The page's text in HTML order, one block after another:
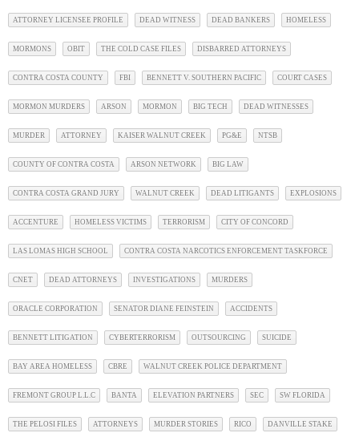
ATTORNEY LICENSEE PROFILE DEAD WITNESS DEAD BANKERS HOMELESS
MORMONS OBIT THE COLD CASE FILES DISBARRED ATTORNEYS
CONTRA COSTA COUNTY FBI BENNETT V. SOUTHERN PACIFIC COURT CASES
MORMON MURDERS ARSON MORMON BIG TECH DEAD WITNESSES
MURDER ATTORNEY KAISER WALNUT CREEK PG&E NTSB
COUNTY OF CONTRA COSTA ARSON NETWORK BIG LAW
CONTRA COSTA GRAND JURY WALNUT CREEK DEAD LITIGANTS EXPLOSIONS
ACCENTURE HOMELESS VICTIMS TERRORISM CITY OF CONCORD
LAS LOMAS HIGH SCHOOL CONTRA COSTA NARCOTICS ENFORCEMENT TASKFORCE
CNET DEAD ATTORNEYS INVESTIGATIONS MURDERS
ORACLE CORPORATION SENATOR DIANE FEINSTEIN ACCIDENTS
BENNETT LITIGATION CYBERTERRORISM OUTSOURCING SUICIDE
BAY AREA HOMELESS CBRE WALNUT CREEK POLICE DEPARTMENT
FREMONT GROUP L.L.C BANTA ELEVATION PARTNERS SEC SW FLORIDA
THE PELOSI FILES ATTORNEYS MURDER STORIES RICO DANVILLE STAKE